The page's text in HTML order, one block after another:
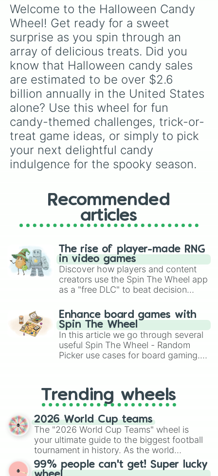
Trolli
Lifesavers
Rice Krispie Treats
Swedish Fish
Jawbreakers
Motts Fruit Gummies
Fun Dip
Sweet Tarts
Mr. Beast Bar
Kinder Eggs
Kinder Bueno
Cadbury Eggs
5 Star
Bounty
Bottle Caps
Rolo
Parma Violets
After Eight
5th Avenue
Bar One
Chupa Chups
Fruit by the Foot
PEZ Dispensers
Lozenges
Aero
Gobstoppers
Welcome to the Halloween Candy
Wheel! Get ready for a sweet
surprise as you spin through an
array of delicious treats. Did you
know that Halloween candy sales
are estimated to be over $2.6
billion annually in the United States
alone? Use this wheel for fun
candy-themed challenges, trick-or-
treat game ideas, or simply to pick
your next delightful candy
indulgence for the spooky season.
Recommended
articles
The rise of player-made RNG
in video games
Discover how players and content
creators use the Spin The Wheel app
as a "free DLC" to beat decision
challenge runs, and randomize
gameplay in hit titles like Roblox,
Brawl Stars, OSRS, and Mario Kart!
Enhance board games with
Spin The Wheel
In this article we go through several
useful Spin The Wheel - Random
Picker use cases for board gaming.
replacing your long-lost Twister
spinner, you will find many handy
spinner wheels here.
Trending wheels
2026 World Cup teams
The "2026 World Cup Teams" wheel is
your ultimate guide to the biggest football
tournament in history. As the world
prepares for the 2026 expansion, this
wheel features all 48 nations that have
99% people can't get! Super lucky